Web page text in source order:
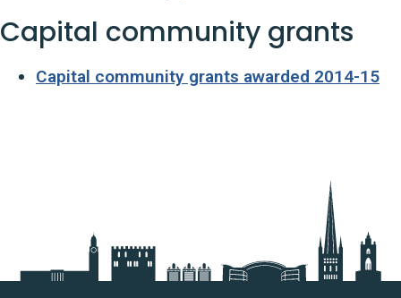
Capital community grants
Capital community grants awarded 2014-15